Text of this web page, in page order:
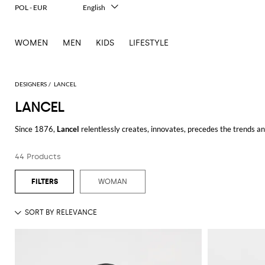
DESIGNERS LANCEL
LANCEL
Since 1876, Lancel relentlessly creates, innovates, precedes the trends
with creative flair. Energetic and vibrant, functionality is coupled with
44 Products
WOMAN
WOMEN MEN KIDS LIFESTYLE
POL - EUR
English
Deutsch